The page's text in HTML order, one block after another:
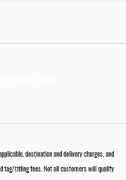
destination and delivery charges, and
tag/titling fees. Not all customers will qualify